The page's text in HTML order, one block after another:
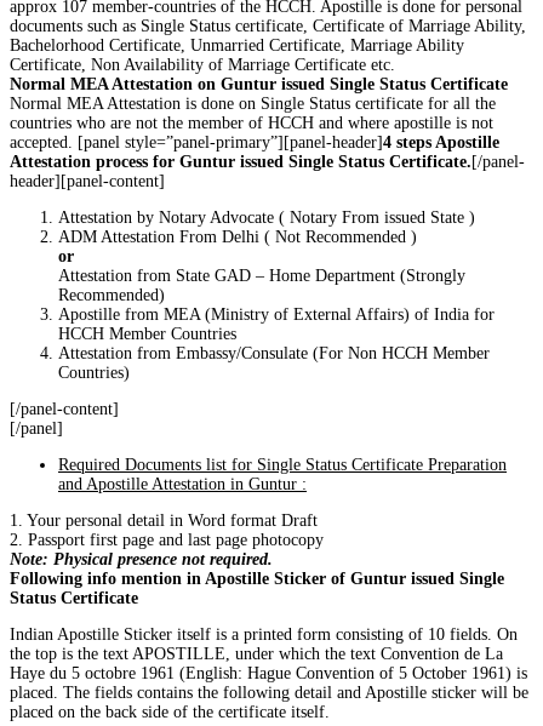
approx 107 member-countries of the HCCH. Apostille is done for personal
documents such as Single Status certificate, Certificate of Marriage Ability,
Bachelorhood Certificate, Unmarried Certificate, Marriage Ability
Certificate, Non Availability of Marriage Certificate etc.
Normal MEA Attestation on Guntur issued Single Status Certificate
Normal MEA Attestation is done on Single Status certificate for all the
countries who are not the member of HCCH and where apostille is not
accepted. [panel style=”panel-primary”][panel-header]4 steps Apostille
Attestation process for Guntur issued Single Status Certificate. [/panel-
header][panel-content]
Attestation by Notary Advocate ( Notary From issued State )
ADM Attestation From Delhi ( Not Recommended )
or
Attestation from State GAD – Home Department (Strongly
Recommended)
Apostille from MEA (Ministry of External Affairs) of India for
HCCH Member Countries
Attestation from Embassy/Consulate (For Non HCCH Member
Countries)
[/panel-content]
[/panel]
Required Documents list for Single Status Certificate Preparation
and Apostille Attestation in Guntur :
1. Your personal detail in Word format Draft
2. Passport first page and last page photocopy
Note: Physical presence not required.
Following info mention in Apostille Sticker of Guntur issued Single
Status Certificate
Indian Apostille Sticker itself is a printed form consisting of 10 fields. On
the top is the text APOSTILLE, under which the text Convention de La
Haye du 5 octobre 1961 (English: Hague Convention of 5 October 1961) is
placed. The fields contains the following detail and Apostille sticker will be
placed on the back side of the certificate itself.